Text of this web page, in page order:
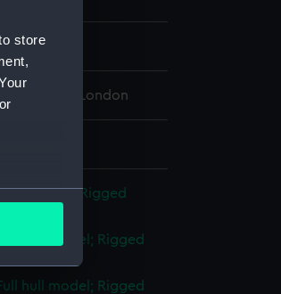
store
London
hull model; Rigged
hull model; Rigged
hull model; Rigged